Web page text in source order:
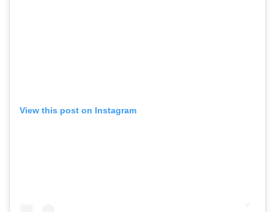
View this post on Instagram